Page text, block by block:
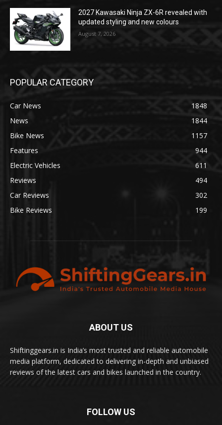
2027 Kawasaki Ninja ZX-6R revealed with
updated styling and new colours
August 7, 2026
POPULAR CATEGORY
Car News
1848
News
1844
Bike News
1157
Features
944
Electric Vehicles
611
Reviews
494
Car Reviews
302
Bike Reviews
199
ABOUT US
Shiftinggears.in is India’s most trusted and reliable automobile
media platform, dedicated to delivering in-depth and unbiased
reviews of the latest cars and bikes launched in the country.
FOLLOW US